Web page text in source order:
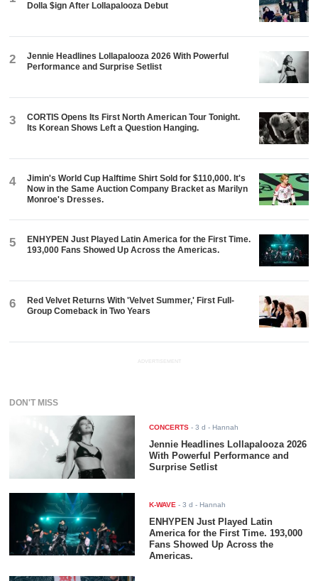
Dolla $ign After Lollapalooza Debut
2
Jennie Headlines Lollapalooza 2026 With Powerful
Performance and Surprise Setlist
3
CORTIS Opens Its First North American Tour Tonight.
Its Korean Shows Left a Question Hanging.
4
Jimin's World Cup Halftime Shirt Sold for $110,000. It's
Now in the Same Auction Company Bracket as Marilyn
Monroe's Dresses.
5
ENHYPEN Just Played Latin America for the First Time.
193,000 Fans Showed Up Across the Americas.
6
Red Velvet Returns With 'Velvet Summer,' First Full-
Group Comeback in Two Years
ADVERTISEMENT
DON'T MISS
CONCERTS -3 d - Hannah
Jennie Headlines Lollapalooza 2026
With Powerful Performance and
Surprise Setlist
K-WAVE -3 d - Hannah
ENHYPEN Just Played Latin
America for the First Time. 193,000
Fans Showed Up Across the
Americas.